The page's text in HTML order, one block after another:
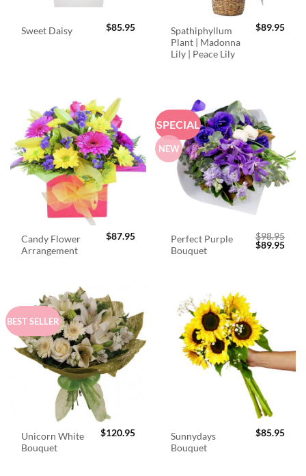
Sweet Daisy $85.95
Spathiphyllum
Plant | Madonna
Lily | Peace Lily
$89.95
Candy Flower
Arrangement
$87.95
SPECIAL
NEW
Perfect Purple
Bouquet
$98.95
Original
price
$89.95
BEST SELLER
Unicorn White
Bouquet
$120.95
Sunnydays
Bouquet
$85.95